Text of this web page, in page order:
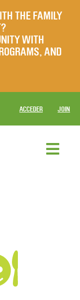
THE FAMILY
WITH
AND
ACCEDER JOIN